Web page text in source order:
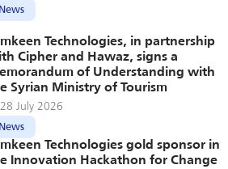
News
News
28 July 2026
Technologies, in partnership
Cipher and Hawaz, signs a
of Understanding with
Syrian Ministry of Tourism
Technologies gold sponsor in
Innovation Hackathon for Change